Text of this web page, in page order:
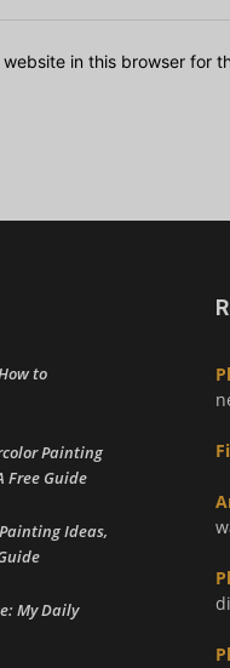
in this browser for
to
Painting
Free Guide
Ideas,
My Daily